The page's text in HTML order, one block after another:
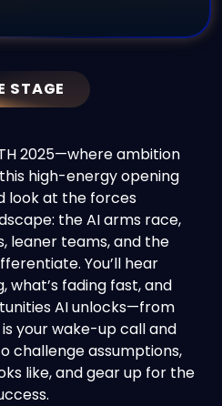
STAGE
2025—where ambition
high-energy opening
look at the forces
the AI arms race,
leaner teams, and the
You’ll hear
what’s fading fast, and
AI unlocks—from
your wake-up call and
challenge assumptions,
like, and gear up for the